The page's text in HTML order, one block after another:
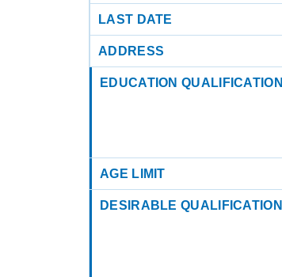
LAST DATE
ADDRESS
EDUCATION QUALIFICATION
AGE LIMIT
DESIRABLE QUALIFICATION